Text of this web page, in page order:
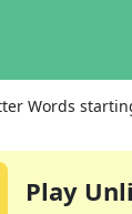
Words
Play